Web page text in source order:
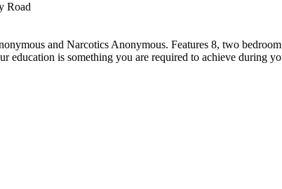
Road
and Narcotics Anonymous. Features 8, two
is something you are required to achieve during